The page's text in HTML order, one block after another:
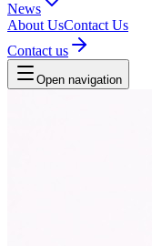
News
About UsContact Us
Contact us
Open navigation